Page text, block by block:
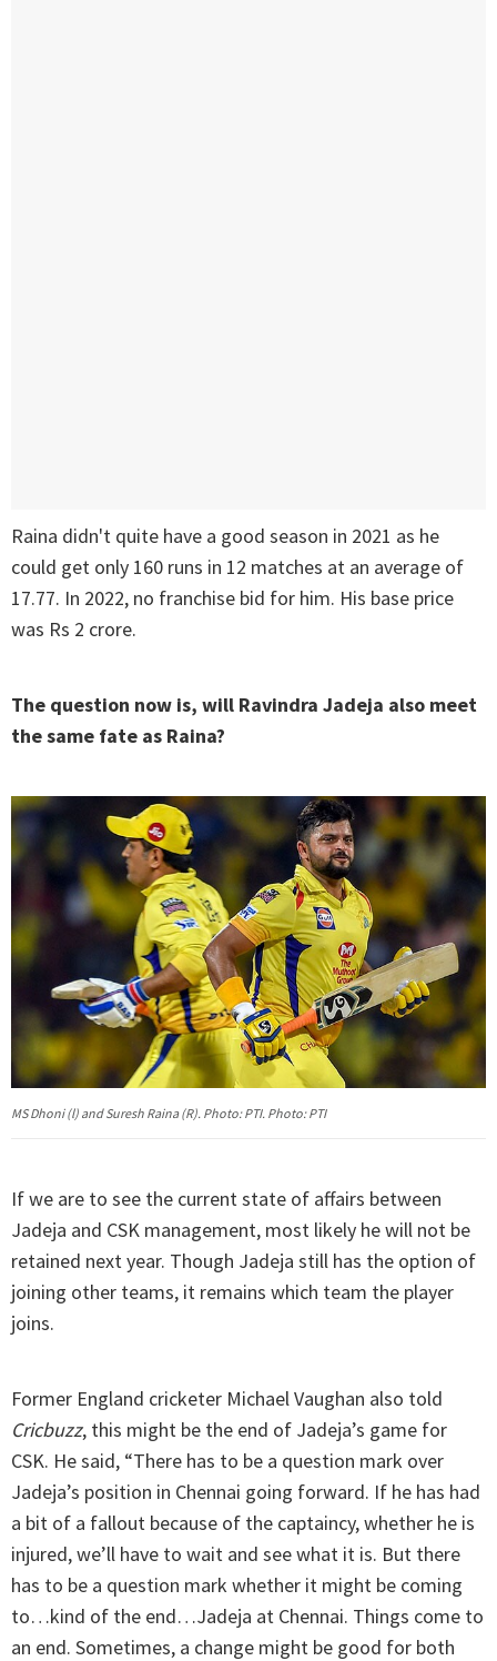
Raina didn't quite have a good season in 2021 as he
could get only 160 runs in 12 matches at an average of
17.77. In 2022, no franchise bid for him. His base price
was Rs 2 crore.
The question now is, will Ravindra Jadeja also meet
the same fate as Raina?
MS Dhoni (l) and Suresh Raina (R). Photo: PTI. Photo: PTI
If we are to see the current state of affairs between
Jadeja and CSK management, most likely he will not be
retained next year. Though Jadeja still has the option of
joining other teams, it remains which team the player
joins.
Former England cricketer Michael Vaughan also told
Cricbuzz, this might be the end of Jadeja’s game for
CSK. He said, “There has to be a question mark over
Jadeja’s position in Chennai going forward. If he has had
a bit of a fallout because of the captaincy, whether he is
injured, we’ll have to wait and see what it is. But there
has to be a question mark whether it might be coming
to…kind of the end…Jadeja at Chennai. Things come to
an end. Sometimes, a change might be good for both